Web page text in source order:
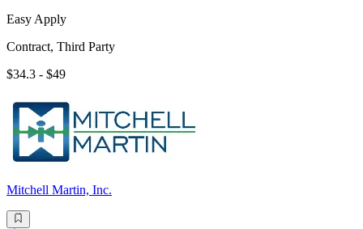
Easy Apply
Contract, Third Party
$34.3 - $49
Mitchell Martin, Inc.